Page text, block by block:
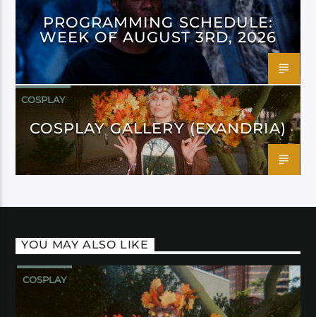
PROGRAMMING SCHEDULE:
WEEK OF AUGUST 3RD, 2026
COSPLAY
COSPLAY GALLERY (EXANDRIA)
YOU MAY ALSO LIKE
COSPLAY